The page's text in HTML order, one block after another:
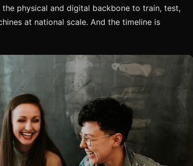
physical and digital backbone to train, test,
at national scale. And the timeline is